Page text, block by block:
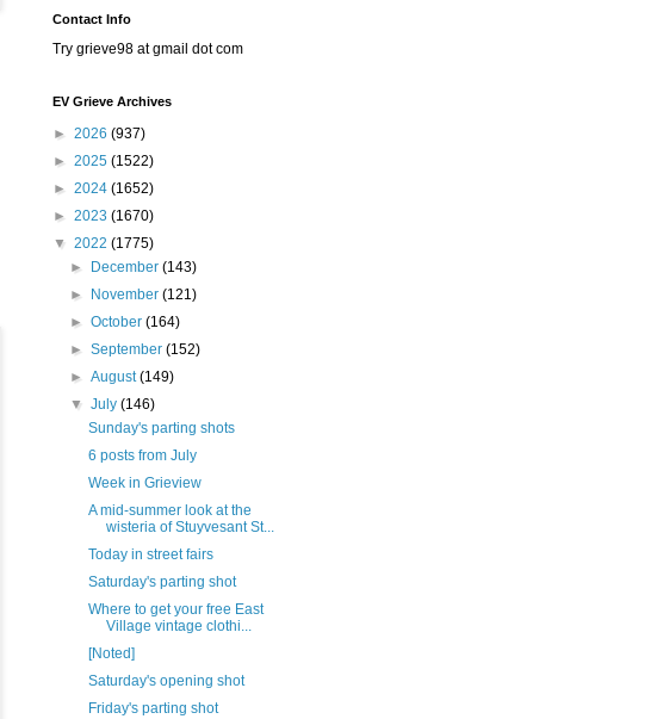
Contact Info
Try grieve98 at gmail dot com
EV Grieve Archives
► 2026 (937)
► 2025 (1522)
► 2024 (1652)
► 2023 (1670)
▼ 2022 (1775)
►
December(143)
►
November(121)
►October(164)
►September(152)
►August(149)
▼July(146)
Sunday's parting shots
6 posts from July
Week in Grieview
A mid-summer look at the
wisteria of Stuyvesant St...
Today in street fairs
Saturday's parting shot
Where to get your free East
Village vintage clothi...
[Noted]
Saturday's opening shot
Friday's parting shot